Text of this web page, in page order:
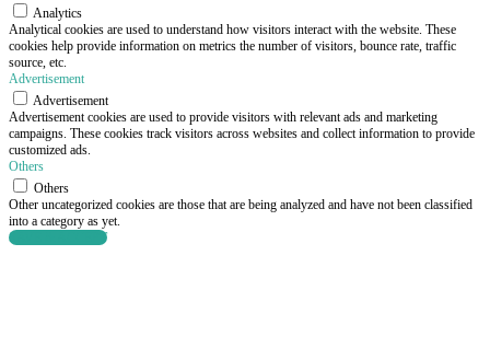
Analytics
Analytical cookies are used to understand how visitors interact with the website. These
cookies help provide information on metrics the number of visitors, bounce rate, traffic
source, etc.
Advertisement
Advertisement
Advertisement cookies are used to provide visitors with relevant ads and marketing
campaigns. These cookies track visitors across websites and collect information to provide
customized ads.
Others
Others
Other uncategorized cookies are those that are being analyzed and have not been classified
into a category as yet.
SAVE & ACCEPT